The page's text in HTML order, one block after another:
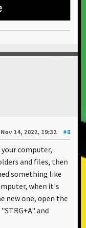
Nov 14, 2022, 19:32
#8
your computer,
and files, then
something like
when it's
new one, open the
and